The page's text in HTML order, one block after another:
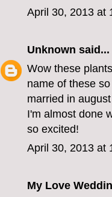
April 30, 2013 at
Unknown said...
Wow these
name of these
married in
I'm almost done
so excited!
April 30, 2013 at
My Love